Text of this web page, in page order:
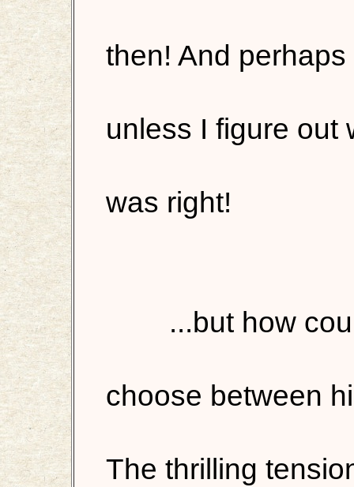
then! And
unless I figure out
was right!
...but how
choose between
The thrilling